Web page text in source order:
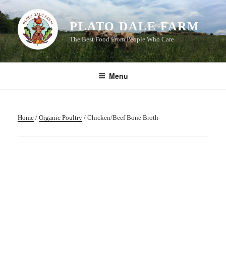
to
content
PLATO DALE FARM
The Best Food From People Who Care
Menu
Home /Organic Poultry / Chicken/Beef Bone Broth